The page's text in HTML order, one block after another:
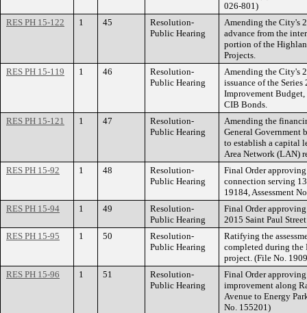
026-801)
RES PH 15-122
1 45
Resolution-
Public Hearing
Amending the City's
advance from the
portion of the
Projects.
RES PH 15-119
1 46
Resolution-
Public Hearing
Amending the City's
issuance of the
Improvement
CIB Bonds.
RES PH 15-121
1 47
Resolution-
Public Hearing
Amending the
General Government
to establish a capital
Area Network (LAN)
RES PH 15-92
1 48
Resolution-
Public Hearing
Final Order
connection serving
19184, Assessment
RES PH 15-94
1 49
Resolution-
Public Hearing
Final Order
2015 Saint Paul
RES PH 15-95
1 50
Resolution-
Public Hearing
Ratifying the
completed during the
project. (File No.
RES PH 15-96
1 51
Resolution-
Public Hearing
Final Order
improvement along
Avenue to Energy
No. 155201)